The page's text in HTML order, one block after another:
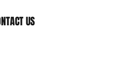
US